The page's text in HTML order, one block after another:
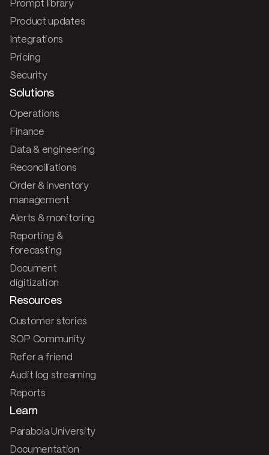
Prompt library
Product updates
Integrations
Pricing
Security
Solutions
Operations
Finance
Data & engineering
Reconciliations
Order & inventory
management
Alerts & monitoring
Reporting &
forecasting
Document
digitization
Resources
Customer stories
SOP Community
Refer a friend
Audit log streaming
Reports
Learn
Parabola University
Documentation